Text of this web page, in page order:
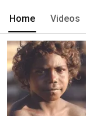
Home Videos